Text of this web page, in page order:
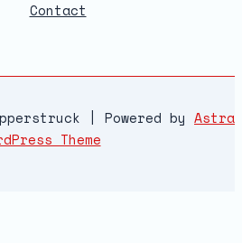
Contact
| Powered by Astra
Theme